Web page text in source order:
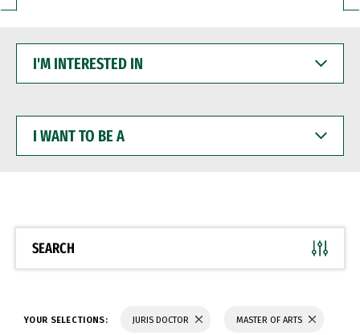
INTERESTED
WANT
BE
SEARCH
YOUR SELECTIONS: JURIS DOCTOR MASTER OF ARTS